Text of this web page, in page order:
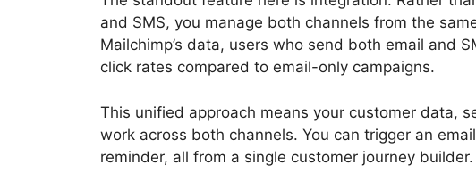
and SMS, you manage both channels from the
Mailchimp’s data, users who send both email and
click rates compared to email-only campaigns.
This unified approach means your customer data,
work across both channels. You can trigger an
reminder, all from a single customer journey builder.